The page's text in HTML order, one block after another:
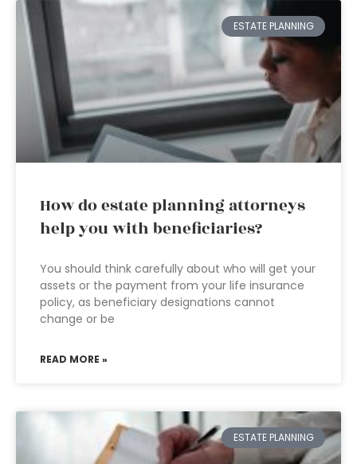
ESTATE PLANNING
How do estate planning attorneys
help you with beneficiaries?
You should think carefully about who will get your
assets or the payment from your life insurance
policy, as beneficiary designations cannot
change or be
READ MORE »
ESTATE PLANNING